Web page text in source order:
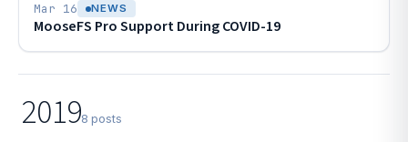
Mar 16 NEWS
MooseFS Pro Support During COVID-19
20198 posts